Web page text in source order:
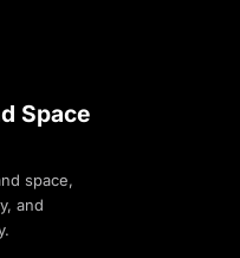
Space
space,
and